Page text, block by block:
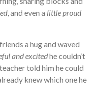
, and even a little proud
a hug and waved
and excitedhe couldn’t
told him he could
knew which one he